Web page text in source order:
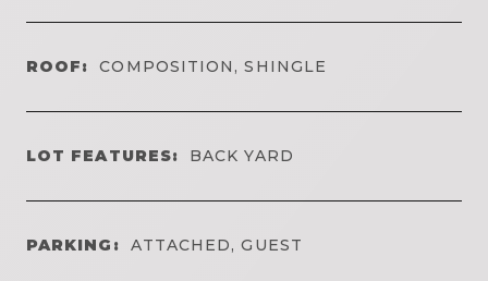
ROOF: COMPOSITION, SHINGLE
LOT FEATURES: BACK YARD
PARKING: ATTACHED, GUEST